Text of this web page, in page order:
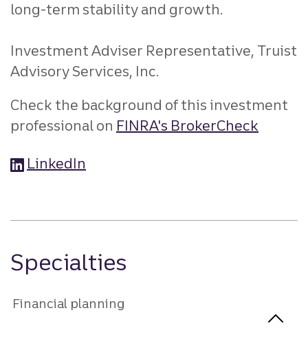
long-term stability and growth.
Investment Adviser Representative, Truist
Advisory Services, Inc.
Check the background of this investment
professional on FINRA's BrokerCheck
LinkedIn
Specialties
Financial planning